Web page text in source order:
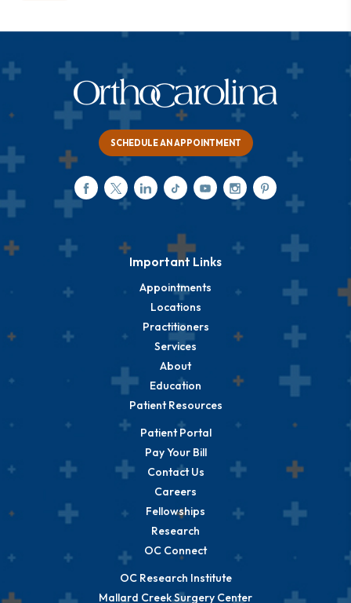
SCHEDULE AN APPOINTMENT
Important Links
Appointments
Locations
Practitioners
Services
About
Education
Patient Resources
Patient Portal
Pay Your Bill
Contact Us
Careers
Fellowships
Research
OC Connect
OC Research Institute
Mallard Creek Surgery Center